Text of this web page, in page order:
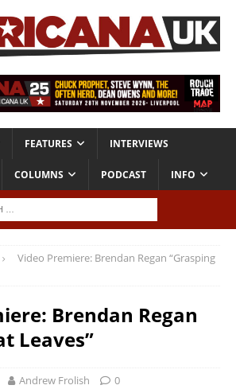
FEATURES INTERVIEWS
COLUMNS PODCAST INFO
Video Premiere: Brendan Regan “Grasping
Brendan Regan
Leaves”
Andrew Frolish 0